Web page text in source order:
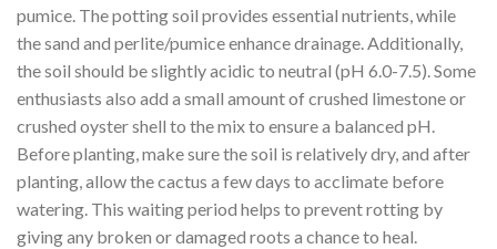
pumice. The potting soil provides essential nutrients, while
the sand and perlite/pumice enhance drainage. Additionally,
the soil should be slightly acidic to neutral (pH 6.0-7.5). Some
enthusiasts also add a small amount of crushed limestone or
crushed oyster shell to the mix to ensure a balanced pH.
Before planting, make sure the soil is relatively dry, and after
planting, allow the cactus a few days to acclimate before
watering. This waiting period helps to prevent rotting by
giving any broken or damaged roots a chance to heal.